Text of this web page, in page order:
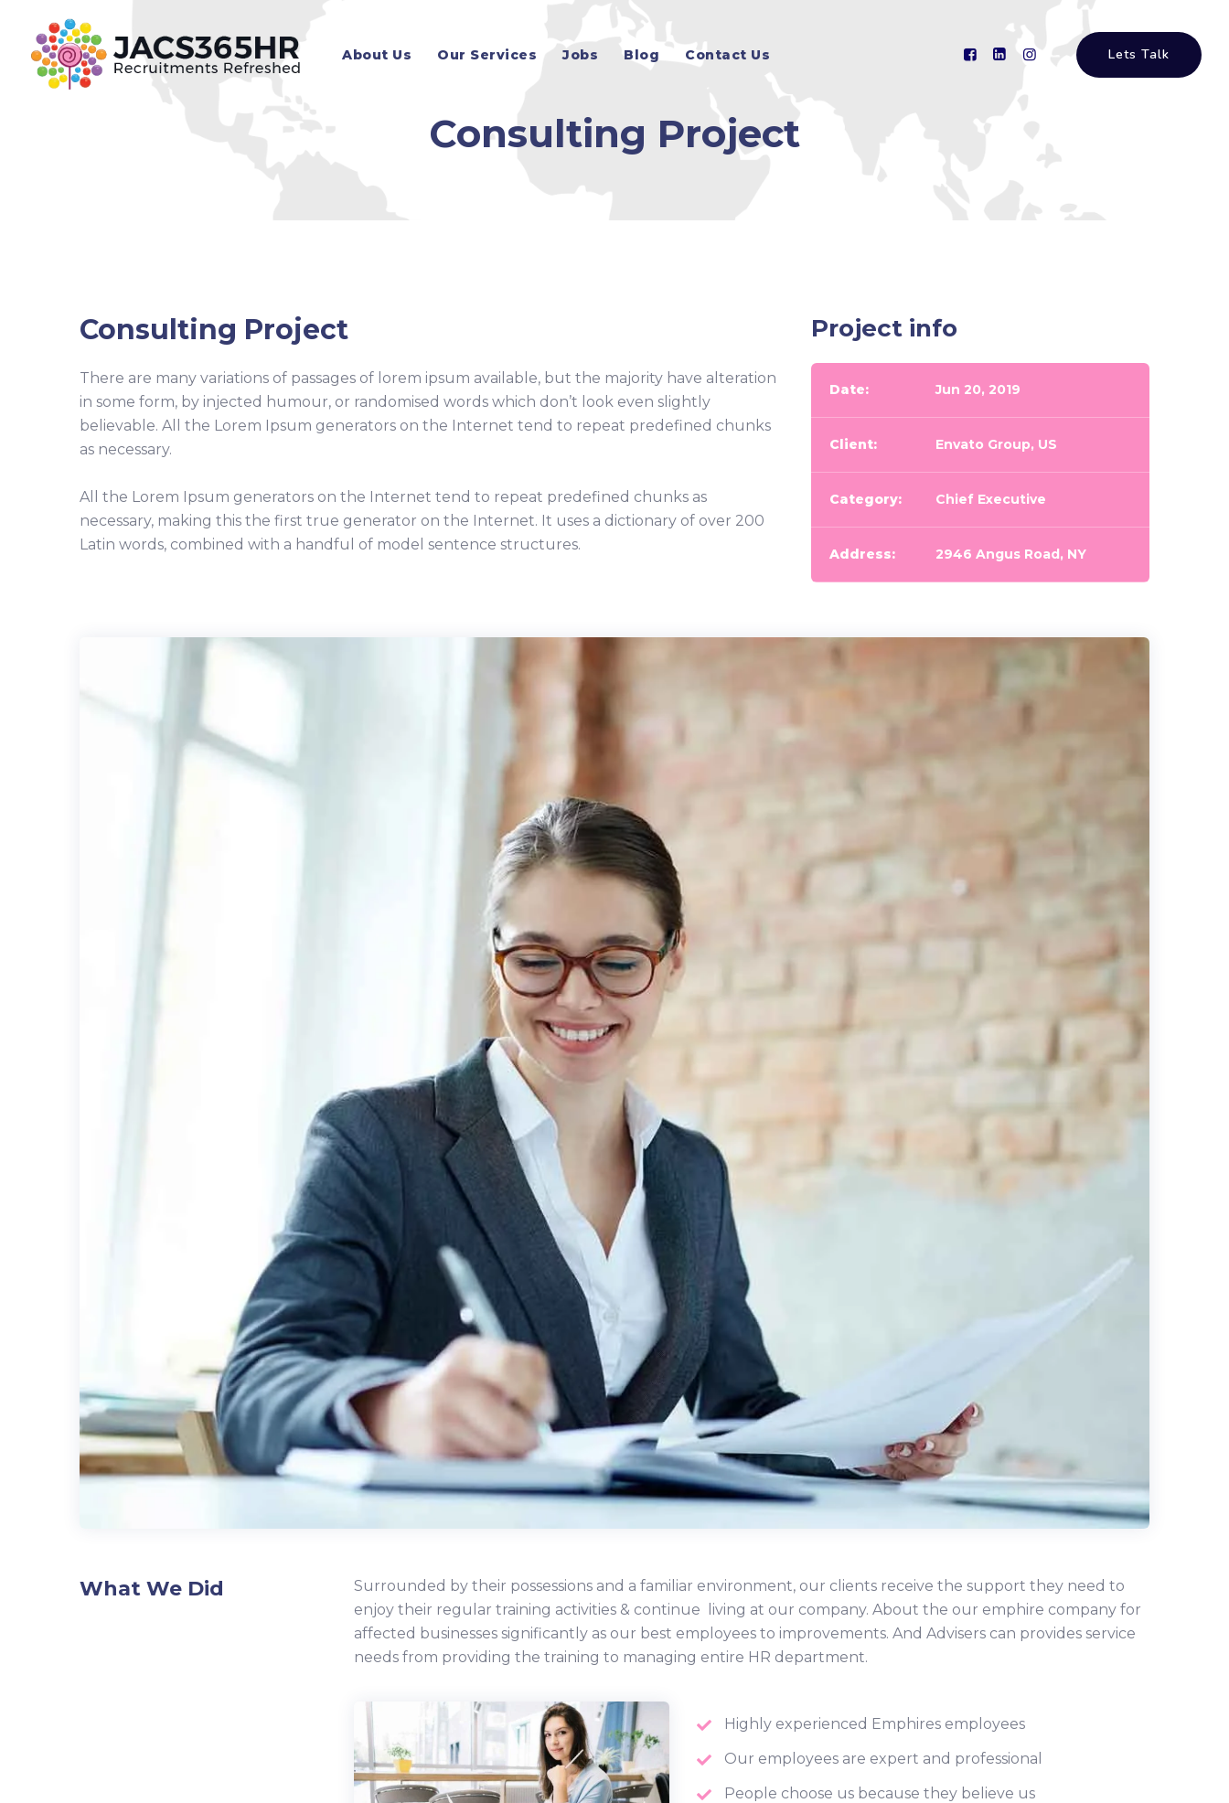
content
About Us Our Services Jobs Blog Contact Us Lets Talk
Consulting Project
Consulting Project
There are many variations of passages of lorem ipsum available, but the majority have alteration
in some form, by injected humour, or randomised words which don’t look even slightly
believable. All the Lorem Ipsum generators on the Internet tend to repeat predefined chunks
as necessary.
All the Lorem Ipsum generators on the Internet tend to repeat predefined chunks as
necessary, making this the first true generator on the Internet. It uses a dictionary of over 200
Latin words, combined with a handful of model sentence structures.
Project info
Date: Jun 20, 2019
Client: Envato Group, US
Category: Chief Executive
Address: 2946 Angus Road, NY
What We Did
Surrounded by their possessions and a familiar environment, our clients receive the support they need to
enjoy their regular training activities & continue living at our company. About the our emphire company for
affected businesses significantly as our best employees to improvements. And Advisers can provides service
needs from providing the training to managing entire HR department.
Highly experienced Emphires employees
Our employees are expert and professional
People choose us because they believe us